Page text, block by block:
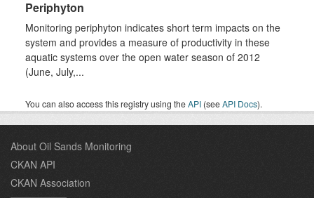
Periphyton
Monitoring periphyton indicates short term impacts on the
system and provides a measure of productivity in these
aquatic systems over the open water season of 2012
(June, July,...
You can also access this registry using theAPI (seeAPI Docs).
About Oil Sands Monitoring
CKAN API
CKAN Association